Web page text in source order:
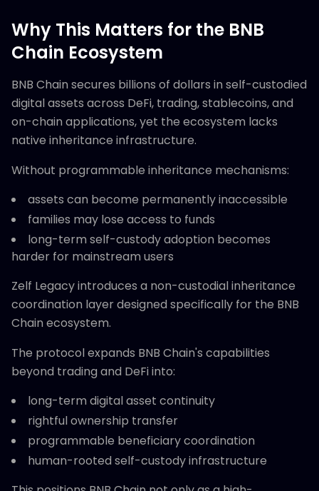
Why This Matters for the BNB
Chain Ecosystem
BNB Chain secures billions of dollars in self-custodied
digital assets across DeFi, trading, stablecoins, and
on-chain applications, yet the ecosystem lacks
native inheritance infrastructure.
Without programmable inheritance mechanisms:
assets can become permanently inaccessible
families may lose access to funds
long-term self-custody adoption becomes
harder for mainstream users
Zelf Legacy introduces a non-custodial inheritance
coordination layer designed specifically for the BNB
Chain ecosystem.
The protocol expands BNB Chain's capabilities
beyond trading and DeFi into:
long-term digital asset continuity
rightful ownership transfer
programmable beneficiary coordination
human-rooted self-custody infrastructure